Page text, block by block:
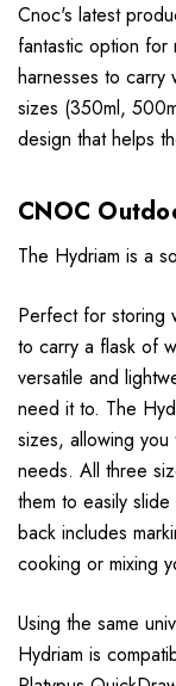
Cnoc's latest
fantastic option for
harnesses to carry
sizes (350ml,
design that helps
CNOC
The Hydriam is a
Perfect for storing
to carry a flask of
versatile and
need it to. The
sizes, allowing
needs. All three
them to easily
back includes
cooking or mixing
Using the same
Hydriam is